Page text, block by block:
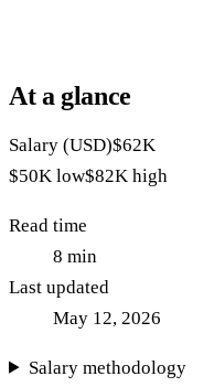
At a glance
Salary (USD)$62K
$50K low$82K high
Read time
8 min
Last updated
May 12, 2026
Salary methodology